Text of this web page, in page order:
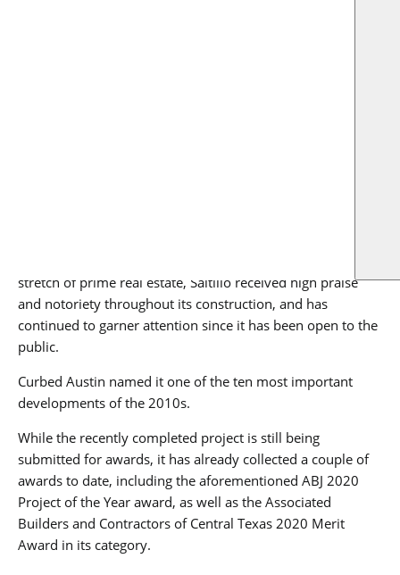
stretch of prime real estate, Saltillo received high praise
and notoriety throughout its construction, and has
continued to garner attention since it has been open to the
public.
Curbed Austin named it one of the ten most important
developments of the 2010s.
While the recently completed project is still being
submitted for awards, it has already collected a couple of
awards to date, including the aforementioned ABJ 2020
Project of the Year award, as well as the Associated
Builders and Contractors of Central Texas 2020 Merit
Award in its category.